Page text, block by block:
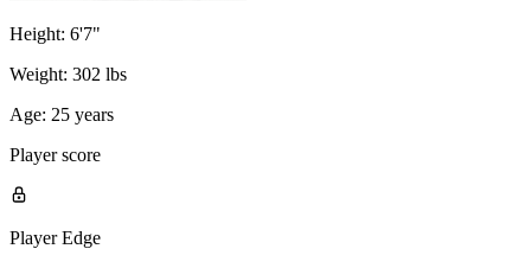
Height: 6'7"
Weight: 302 lbs
Age: 25 years
Player score
Player Edge